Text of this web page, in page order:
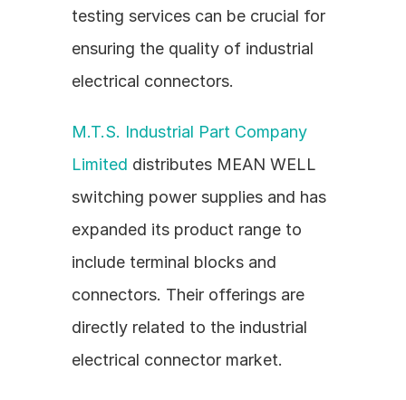
testing services can be crucial for
ensuring the quality of industrial
electrical connectors.
M.T.S. Industrial Part Company
Limited distributes MEAN WELL
switching power supplies and has
expanded its product range to
include terminal blocks and
connectors. Their offerings are
directly related to the industrial
electrical connector market.